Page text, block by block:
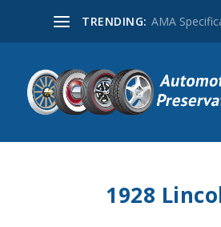
TRENDING: AMA
1928